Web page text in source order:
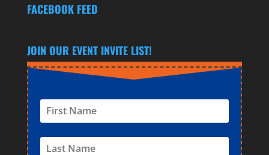
FACEBOOK FEED
JOIN OUR EVENT INVITE LIST!